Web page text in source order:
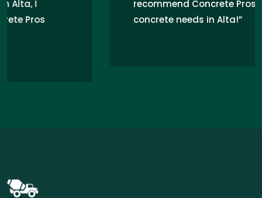
recommend Concrete Pros for any
concrete needs in Alta!”